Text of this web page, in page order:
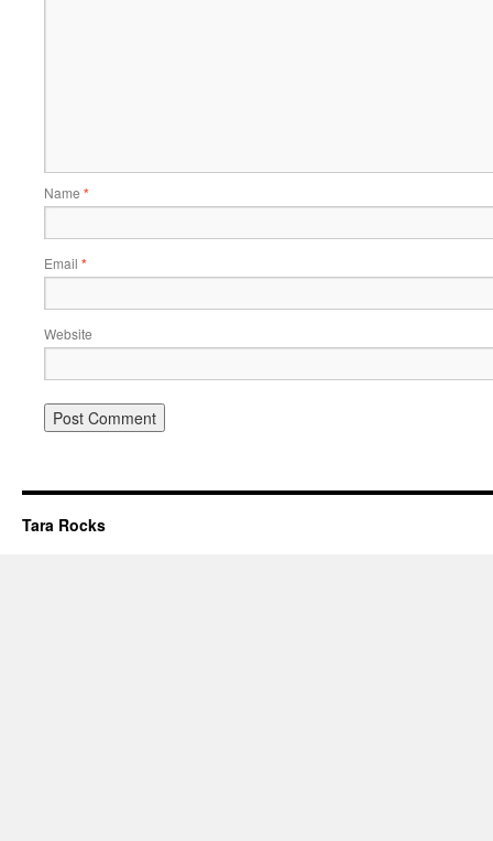
Name *
Email *
Website
Tara Rocks